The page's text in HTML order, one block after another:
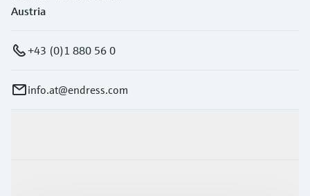
Austria
+43 (0)1 880 56 0
info.at@endress.com